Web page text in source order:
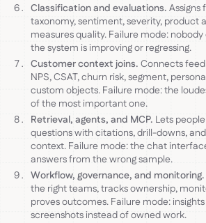
Classification and evaluations. Assigns
taxonomy, sentiment, severity, product
measures quality. Failure mode:
the system is improving or regressing.
Customer context joins. Connects
NPS, CSAT, churn risk, segment,
custom objects. Failure mode: the
of the most important one.
Retrieval, agents, and MCP. Lets
questions with citations, drill-downs,
context. Failure mode: the chat
answers from the wrong sample.
Workflow, governance, and monitoring.
the right teams, tracks ownership,
proves outcomes. Failure mode:
screenshots instead of owned work.